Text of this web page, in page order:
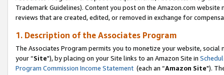
Trademark Guidelines). Content you post on the Amazon.com
reviews that are created, edited, or removed in exchange for
1. Description of the Associates Program
The Associates Program permits you to monetize your website,
your “Site"), by placing on your Site links to an Amazon Site in
Program Commission Income Statement (each an “Amazon Site").